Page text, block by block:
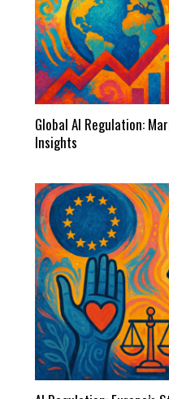
Global AI Regulation:
Insights